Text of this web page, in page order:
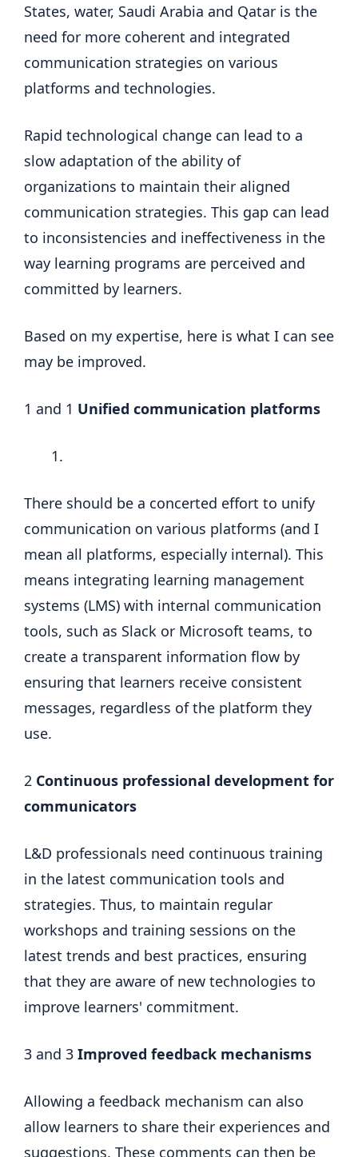
States, water, Saudi Arabia and Qatar is the
need for more coherent and integrated
communication strategies on various
platforms and technologies.
Rapid technological change can lead to a
slow adaptation of the ability of
organizations to maintain their aligned
communication strategies. This gap can lead
to inconsistencies and ineffectiveness in the
way learning programs are perceived and
committed by learners.
Based on my expertise, here is what I can see
may be improved.
1 and 1 Unified communication platforms
There should be a concerted effort to unify
communication on various platforms (and I
mean all platforms, especially internal). This
means integrating learning management
systems (LMS) with internal communication
tools, such as Slack or Microsoft teams, to
create a transparent information flow by
ensuring that learners receive consistent
messages, regardless of the platform they
use.
2 Continuous professional development for
communicators
L&D professionals need continuous training
in the latest communication tools and
strategies. Thus, to maintain regular
workshops and training sessions on the
latest trends and best practices, ensuring
that they are aware of new technologies to
improve learners' commitment.
3 and 3 Improved feedback mechanisms
Allowing a feedback mechanism can also
allow learners to share their experiences and
suggestions. These comments can then be